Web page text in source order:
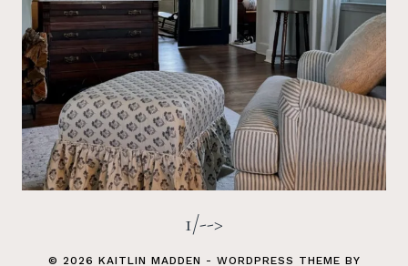
1/-->
© 2026 KAITLIN MADDEN - WORDPRESS THEME BY